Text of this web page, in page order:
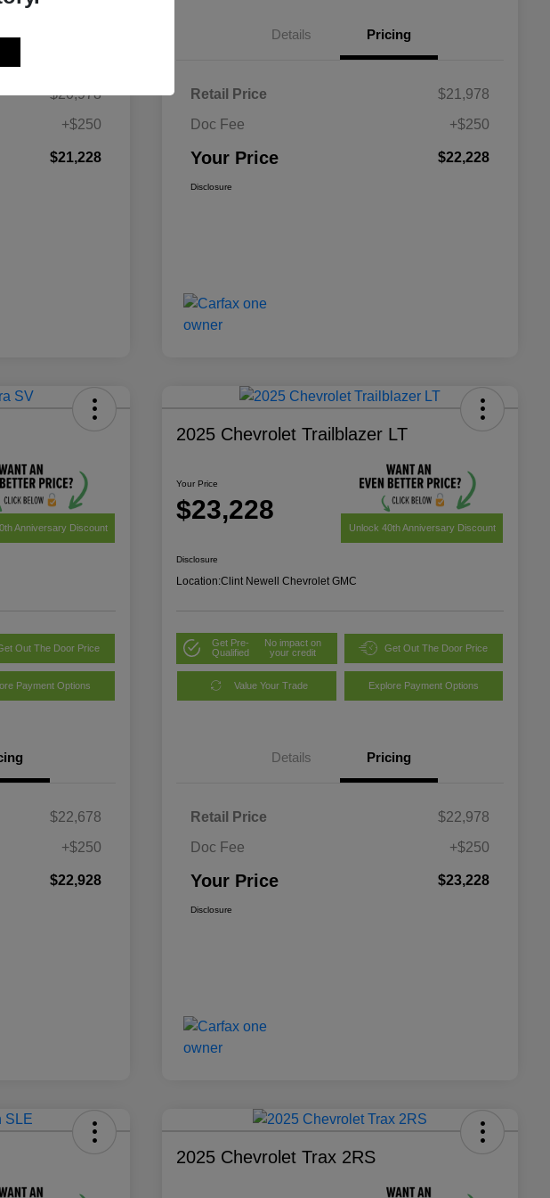
$20,978
+$250
$21,228
Details Pricing
Retail Price
$21,978
Doc Fee
+$250
Your Price $22,228
Disclosure
Anniversary Discount
Out The Door Price
Payment Options
$22,678
+$250
$22,928
2025 Chevrolet Trailblazer LT
Your Price
$23,228
Unlock 40th Anniversary Discount
Disclosure
Location:Clint Newell Chevrolet GMC
Get Pre-
Qualified
No impact on
your credit
Get Out The Door Price
Value Your Trade Explore Payment Options
Details Pricing
Retail Price
$22,978
Doc Fee
+$250
Your Price $23,228
Disclosure
2025 Chevrolet Trax 2RS